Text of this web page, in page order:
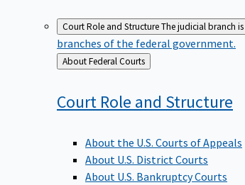
Court Role and StructureThe judicial branch
branches of the federal government.
Back
to
About Federal Courts
Court Role and Structure
About the U.S. Courts of Appeals
About U.S. District Courts
About U.S. Bankruptcy Courts